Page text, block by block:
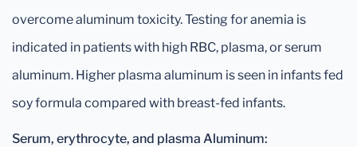
overcome aluminum toxicity. Testing for anemia is
indicated in patients with high RBC, plasma, or serum
aluminum. Higher plasma aluminum is seen in infants fed
soy formula compared with breast-fed infants.
Serum, erythrocyte, and plasma Aluminum: